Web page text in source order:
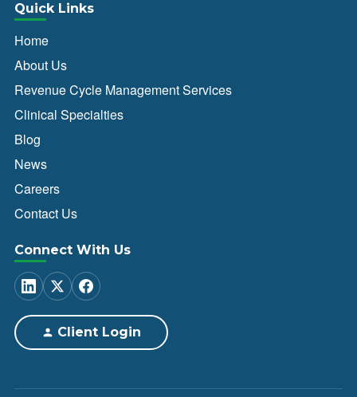
Quick Links
Home
About Us
Revenue Cycle Management Services
Clinical Specialties
Blog
News
Careers
Contact Us
Connect With Us
Client Login